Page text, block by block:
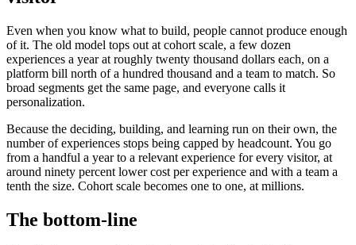
Even when you know what to build, people cannot produce enough
of it. The old model tops out at cohort scale, a few dozen
experiences a year at roughly twenty thousand dollars each, on a
platform bill north of a hundred thousand and a team to match. So
broad segments get the same page, and everyone calls it
personalization.
Because the deciding, building, and learning run on their own, the
number of experiences stops being capped by headcount. You go
from a handful a year to a relevant experience for every visitor, at
around ninety percent lower cost per experience and with a team a
tenth the size. Cohort scale becomes one to one, at millions.
The bottom-line